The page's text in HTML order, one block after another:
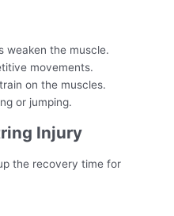
weaken the muscle.
movements.
on the muscles.
or jumping.
Injury
the recovery time for